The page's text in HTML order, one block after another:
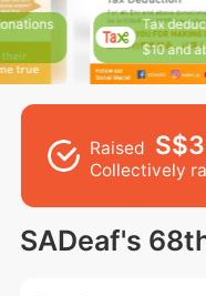
Tax
$10 and
Raised
Collectively
SADeaf's